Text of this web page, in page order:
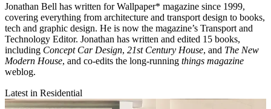
Jonathan Bell has written for Wallpaper* magazine since 1999,
covering everything from architecture and transport design to books,
tech and graphic design. He is now the magazine’s Transport and
Technology Editor. Jonathan has written and edited 15 books,
including Concept Car Design, 21st Century House, and The New
Modern House, and co-edits the long-running things magazine
weblog.
Latest in Residential